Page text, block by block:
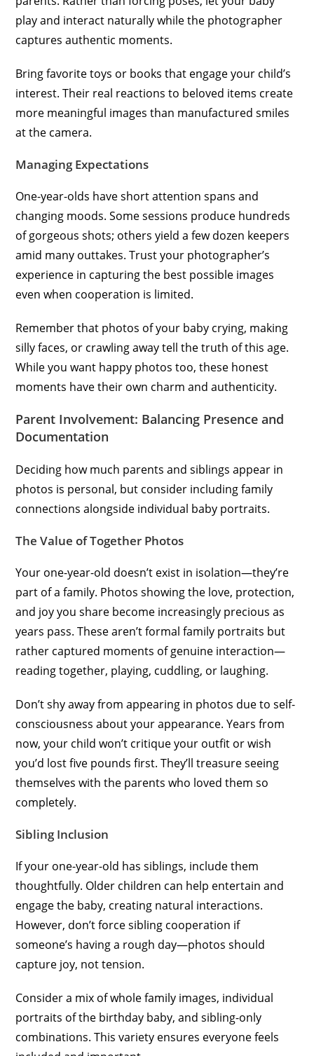
play and interact naturally while the photographer
captures authentic moments.
Bring favorite toys or books that engage your child’s
interest. Their real reactions to beloved items create
more meaningful images than manufactured smiles
at the camera.
Managing Expectations
One-year-olds have short attention spans and
changing moods. Some sessions produce hundreds
of gorgeous shots; others yield a few dozen keepers
amid many outtakes. Trust your photographer’s
experience in capturing the best possible images
even when cooperation is limited.
Remember that photos of your baby crying, making
silly faces, or crawling away tell the truth of this age.
While you want happy photos too, these honest
moments have their own charm and authenticity.
Parent Involvement: Balancing Presence and
Documentation
Deciding how much parents and siblings appear in
photos is personal, but consider including family
connections alongside individual baby portraits.
The Value of Together Photos
Your one-year-old doesn’t exist in isolation—they’re
part of a family. Photos showing the love, protection,
and joy you share become increasingly precious as
years pass. These aren’t formal family portraits but
rather captured moments of genuine interaction—
reading together, playing, cuddling, or laughing.
Don’t shy away from appearing in photos due to self-
consciousness about your appearance. Years from
now, your child won’t critique your outfit or wish
you’d lost five pounds first. They’ll treasure seeing
themselves with the parents who loved them so
completely.
Sibling Inclusion
If your one-year-old has siblings, include them
thoughtfully. Older children can help entertain and
engage the baby, creating natural interactions.
However, don’t force sibling cooperation if
someone’s having a rough day—photos should
capture joy, not tension.
Consider a mix of whole family images, individual
portraits of the birthday baby, and sibling-only
combinations. This variety ensures everyone feels